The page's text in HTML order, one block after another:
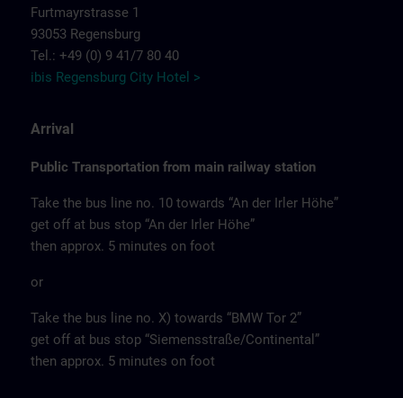
Furtmayrstrasse 1
93053 Regensburg
Tel.: +49 (0) 9 41/7 80 40
ibis Regensburg City Hotel >
Arrival
Public Transportation from main railway station
Take the bus line no. 10 towards “An der Irler Höhe”
get off at bus stop “An der Irler Höhe”
then approx. 5 minutes on foot
or
Take the bus line no. X) towards “BMW Tor 2”
get off at bus stop “Siemensstraße/Continental”
then approx. 5 minutes on foot